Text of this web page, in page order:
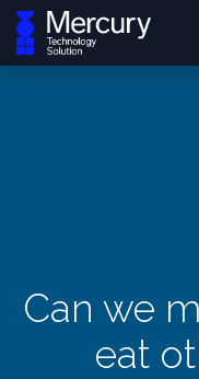
Can we
eat